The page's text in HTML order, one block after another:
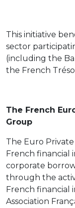
This initiative
sector
(including the
the French
The French
Group
The Euro
French financial
corporate
through the
French financial
Association